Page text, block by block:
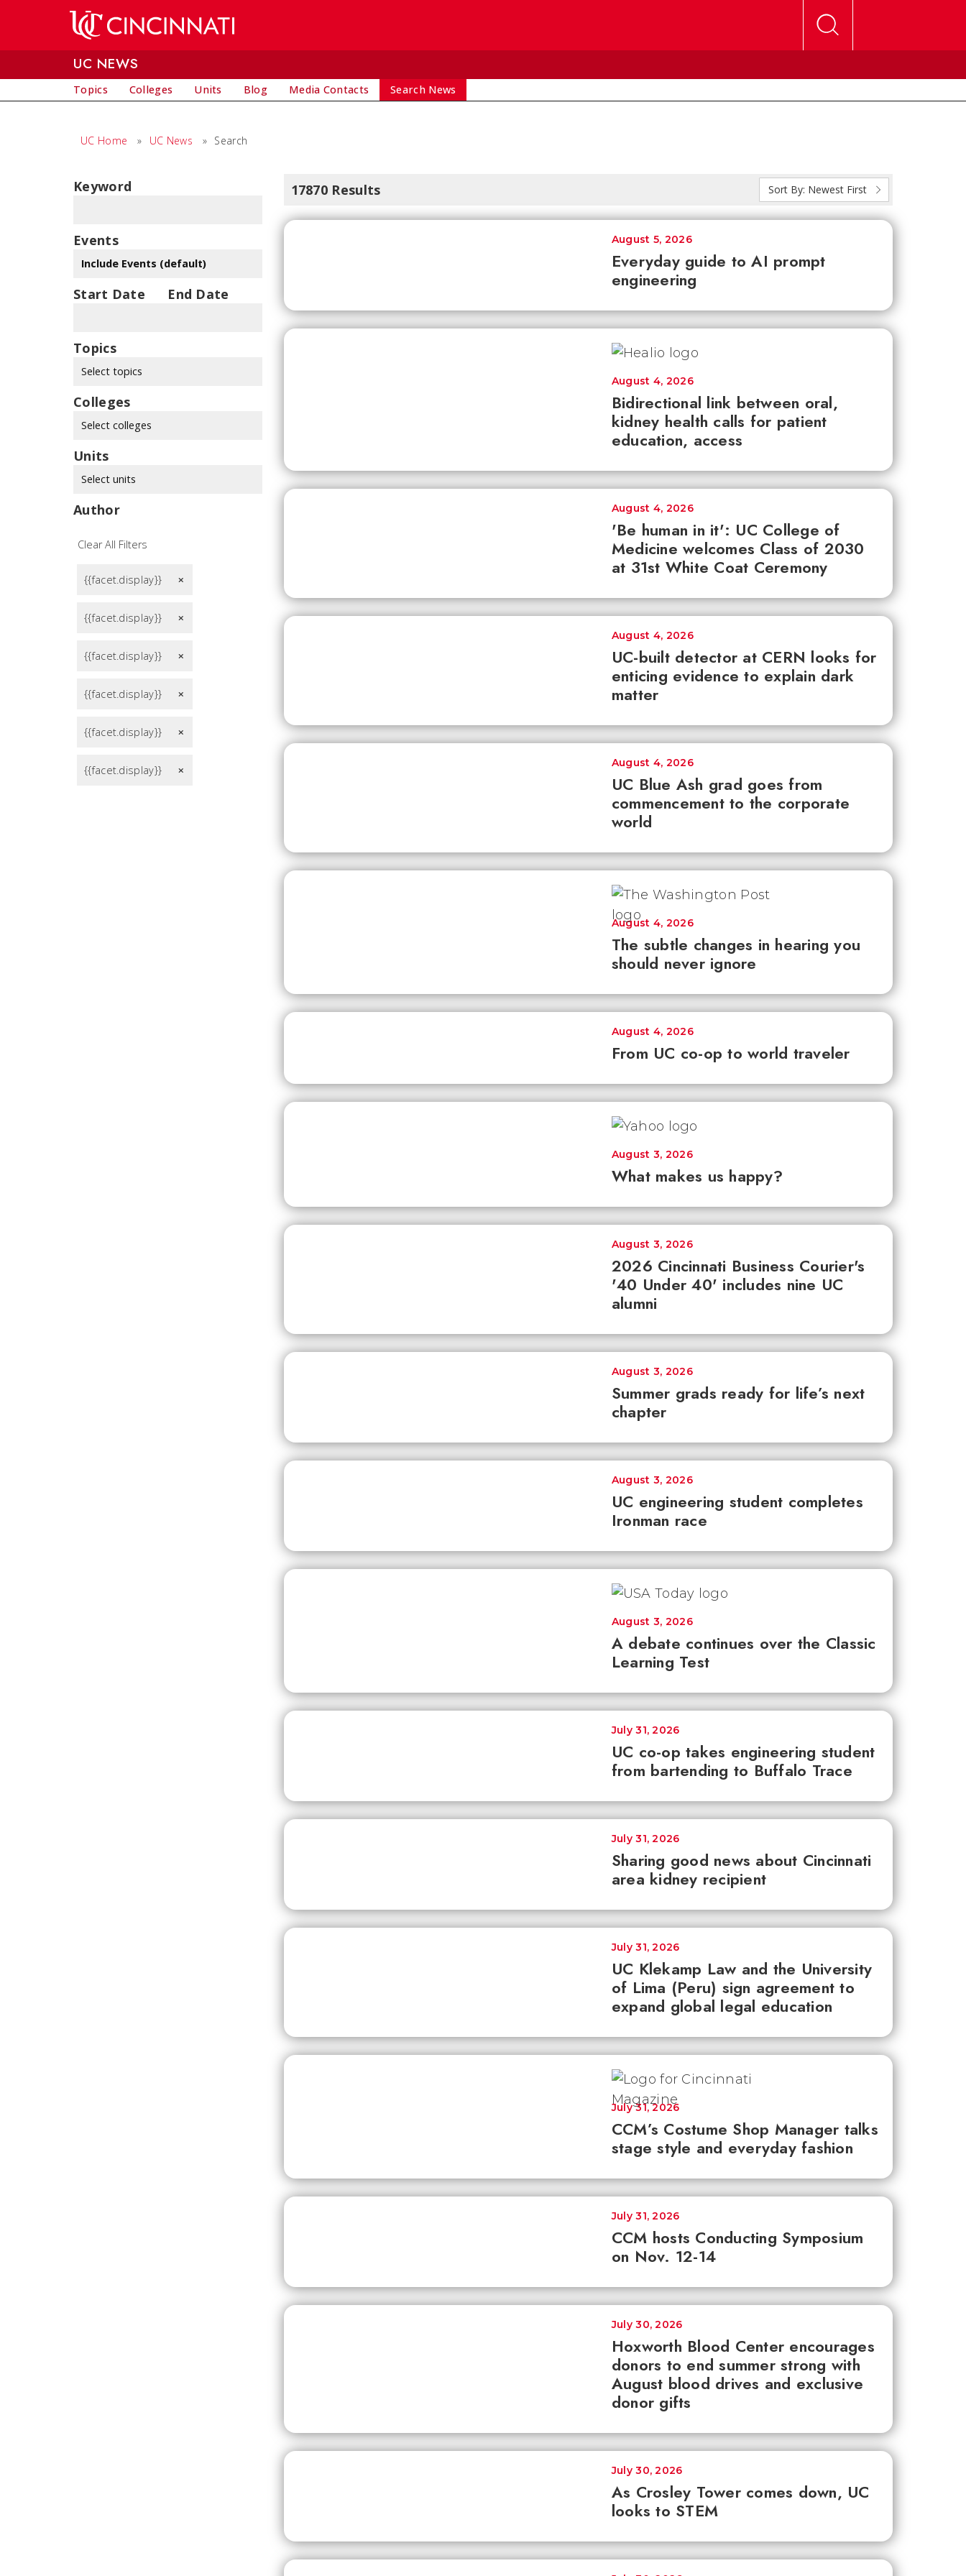
UC NEWS
Topics Colleges Units Blog Media Contacts Search News
UC Home » UC News » Search
Keyword
Events
Start Date End Date
Topics
Select topics
Colleges
Select colleges
Units
Select units
Author
Clear All Filters
{{facet.display}} remove
{{facet.display}} remove
{{facet.display}} remove
{{facet.display}} remove
{{facet.display}} remove
{{facet.display}} remove
17870 Results Sort By: Newest First
Everyday guide to AI prompt
engineering
August 5, 2026
Bidirectional link between oral,
kidney health calls for patient
education, access
August 4, 2026
'Be human in it': UC College of
Medicine welcomes Class of 2030
at 31st White Coat Ceremony
August 4, 2026
UC-built detector at CERN looks for
enticing evidence to explain dark
matter
August 4, 2026
UC Blue Ash grad goes from
commencement to the corporate
world
August 4, 2026
The subtle changes in hearing you
should never ignore
August 4, 2026
From UC co-op to world traveler
August 4, 2026
What makes us happy?
August 3, 2026
2026 Cincinnati Business Courier's
'40 Under 40' includes nine UC
alumni
August 3, 2026
Summer grads ready for life’s next
chapter
August 3, 2026
UC engineering student completes
Ironman race
August 3, 2026
A debate continues over the Classic
Learning Test
August 3, 2026
UC co-op takes engineering student
from bartending to Buffalo Trace
July 31, 2026
Sharing good news about Cincinnati
area kidney recipient
July 31, 2026
UC Klekamp Law and the University
of Lima (Peru) sign agreement to
expand global legal education
July 31, 2026
CCM’s Costume Shop Manager talks
stage style and everyday fashion
July 31, 2026
CCM hosts Conducting Symposium
on Nov. 12-14
July 31, 2026
Hoxworth Blood Center encourages
donors to end summer strong with
August blood drives and exclusive
donor gifts
July 30, 2026
As Crosley Tower comes down, UC
looks to STEM
July 30, 2026